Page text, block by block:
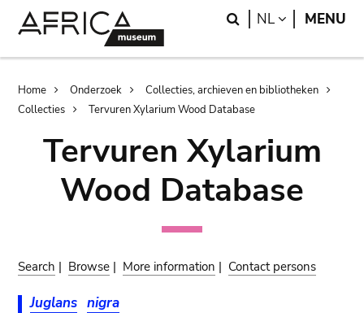
Search
NL LANGUAGE
MENU
Breadcrumb
Home Onderzoek
Collecties, archieven en bibliotheken
Collecties
Tervuren Xylarium Wood Database
Tervuren Xylarium
Wood Database
Search | Browse | More information | Contact persons
Juglans nigra